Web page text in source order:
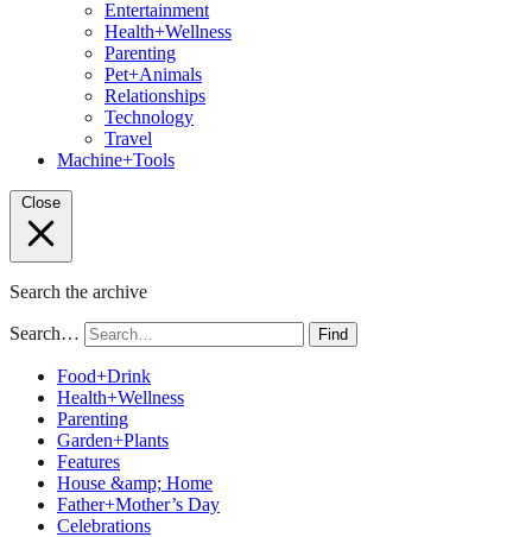
Entertainment
Health+Wellness
Parenting
Pet+Animals
Relationships
Technology
Travel
Machine+Tools
Close
Search the archive
Search… Find
Food+Drink
Health+Wellness
Parenting
Garden+Plants
Features
House &amp; Home
Father+Mother’s Day
Celebrations